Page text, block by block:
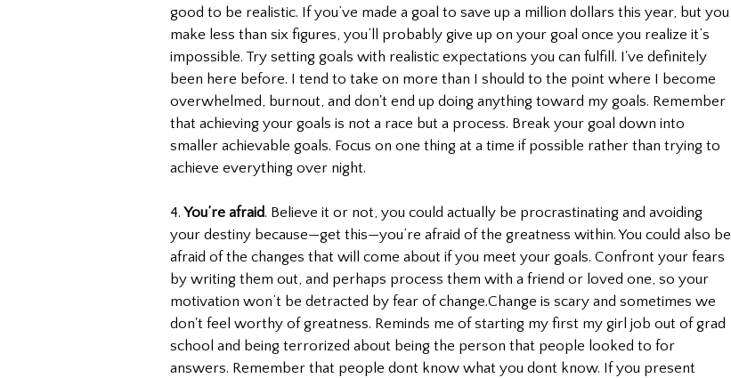
good to be realistic. If you’ve made a goal to save up a million dollars this year, but you
make less than six figures, you’ll probably give up on your goal once you realize it’s
impossible. Try setting goals with realistic expectations you can fulfill. I've definitely
been here before. I tend to take on more than I should to the point where I become
overwhelmed, burnout, and don't end up doing anything toward my goals. Remember
that achieving your goals is not a race but a process. Break your goal down into
smaller achievable goals. Focus on one thing at a time if possible rather than trying to
achieve everything over night.
4. You’re afraid. Believe it or not, you could actually be procrastinating and avoiding
your destiny because—get this—you’re afraid of the greatness within. You could also be
afraid of the changes that will come about if you meet your goals. Confront your fears
by writing them out, and perhaps process them with a friend or loved one, so your
motivation won’t be detracted by fear of change.Change is scary and sometimes we
don't feel worthy of greatness. Reminds me of starting my first my girl job out of grad
school and being terrorized about being the person that people looked to for
answers. Remember that people dont know what you dont know. If you present